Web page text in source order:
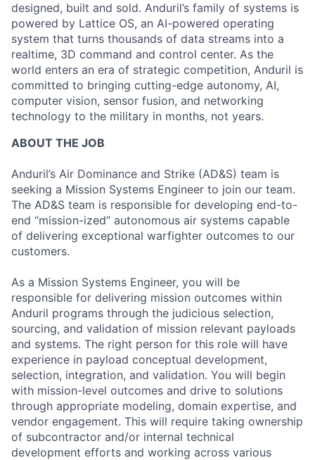
designed, built and sold. Anduril’s family of systems is
powered by Lattice OS, an AI-powered operating
system that turns thousands of data streams into a
realtime, 3D command and control center. As the
world enters an era of strategic competition, Anduril is
committed to bringing cutting-edge autonomy, AI,
computer vision, sensor fusion, and networking
technology to the military in months, not years.
ABOUT THE JOB
Anduril’s Air Dominance and Strike (AD&S) team is
seeking a Mission Systems Engineer to join our team.
The AD&S team is responsible for developing end-to-
end “mission-ized” autonomous air systems capable
of delivering exceptional warfighter outcomes to our
customers.
As a Mission Systems Engineer, you will be
responsible for delivering mission outcomes within
Anduril programs through the judicious selection,
sourcing, and validation of mission relevant payloads
and systems. The right person for this role will have
experience in payload conceptual development,
selection, integration, and validation. You will begin
with mission-level outcomes and drive to solutions
through appropriate modeling, domain expertise, and
vendor engagement. This will require taking ownership
of subcontractor and/or internal technical
development efforts and working across various